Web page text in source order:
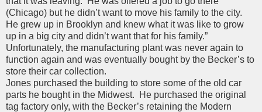
(Chicago) but he didn’t want to move his family to the city.
He grew up in Brooklyn and knew what it was like to grow
up in a big city and didn’t want that for his family.”
Unfortunately, the manufacturing plant was never again to
function again and was eventually bought by the Becker’s to
store their car collection.
Jones purchased the building to store some of the old car
parts he bought in the Midwest. He purchased the original
tag factory only, with the Becker’s retaining the Modern